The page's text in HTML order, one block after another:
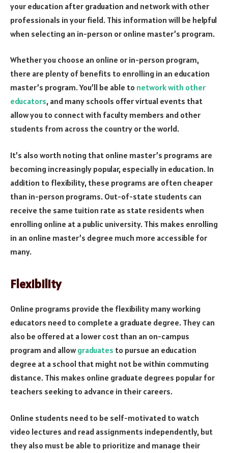
your education after graduation and network with other
professionals in your field. This information will be helpful
when selecting an in-person or online master’s program.
Whether you choose an online or in-person program,
there are plenty of benefits to enrolling in an education
master’s program. You’ll be able to network with other
educators, and many schools offer virtual events that
allow you to connect with faculty members and other
students from across the country or the world.
It’s also worth noting that online master’s programs are
becoming increasingly popular, especially in education. In
addition to flexibility, these programs are often cheaper
than in-person programs. Out-of-state students can
receive the same tuition rate as state residents when
enrolling online at a public university. This makes enrolling
in an online master’s degree much more accessible for
many.
Flexibility
Online programs provide the flexibility many working
educators need to complete a graduate degree. They can
also be offered at a lower cost than an on-campus
program and allowgraduates to pursue an education
degree at a school that might not be within commuting
distance. This makes online graduate degrees popular for
teachers seeking to advance in their careers.
Online students need to be self-motivated to watch
video lectures and read assignments independently, but
they also must be able to prioritize and manage their